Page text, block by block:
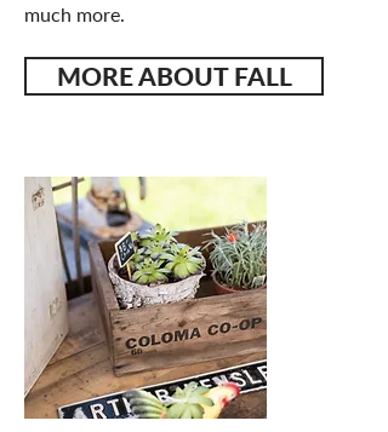
much more.
MORE ABOUT FALL